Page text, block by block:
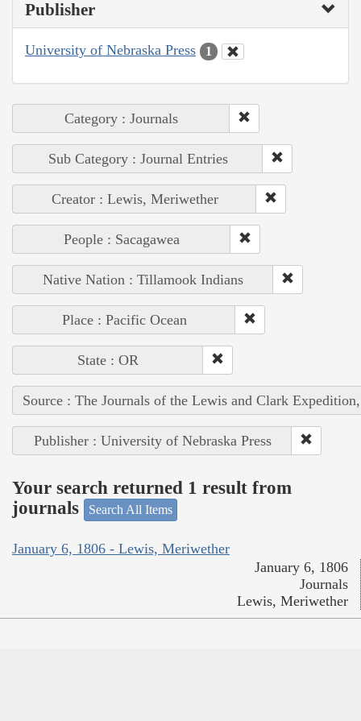
Publisher
University of Nebraska Press 1
Category : Journals
Sub Category : Journal Entries
Creator : Lewis, Meriwether
People : Sacagawea
Native Nation : Tillamook Indians
Place : Pacific Ocean
State : OR
Source : The Journals of the Lewis and Clark
Publisher : University of Nebraska Press
Your search returned 1 result from
journals
Search All Items
January 6, 1806 - Lewis, Meriwether
January 6, 1806
Journals
Lewis, Meriwether